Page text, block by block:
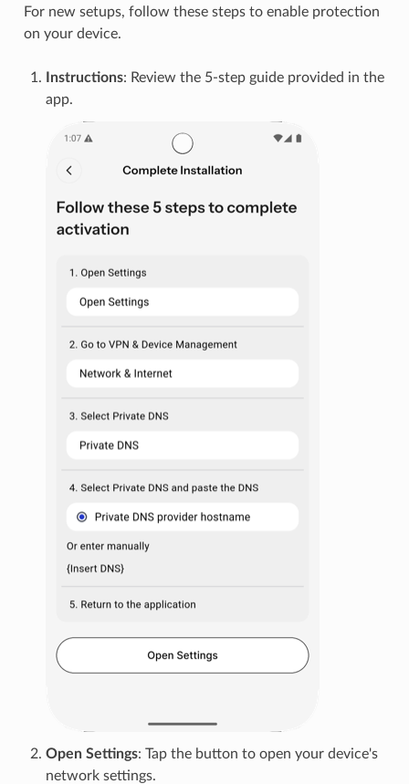
For new setups, follow these steps to enable protection
on your device.
Instructions: Review the 5-step guide provided in the
app.
Open Settings: Tap the button to open your device's
network settings.